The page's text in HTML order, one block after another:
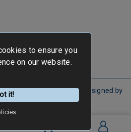
to ensure you
on our website.
it!
All Rights Reserved.
Designed by